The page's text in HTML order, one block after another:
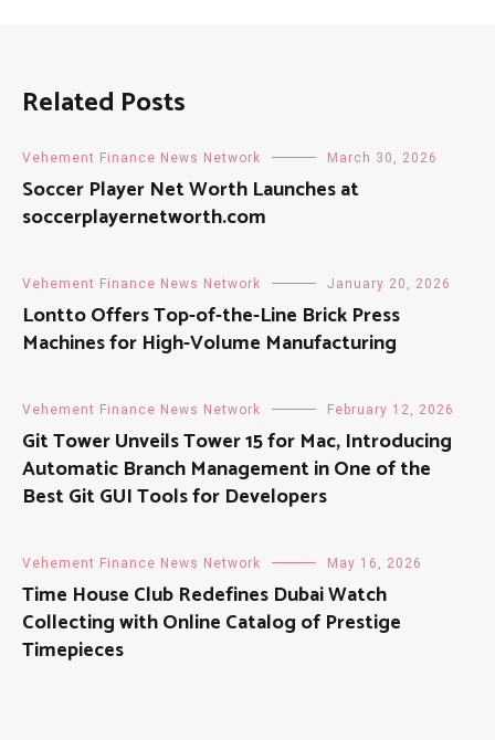
Related Posts
Vehement Finance News Network March 30, 2026
Soccer Player Net Worth Launches at
soccerplayernetworth.com
Vehement Finance News Network January 20, 2026
Lontto Offers Top-of-the-Line Brick Press
Machines for High-Volume Manufacturing
Vehement Finance News Network February 12, 2026
Git Tower Unveils Tower 15 for Mac, Introducing
Automatic Branch Management in One of the
Best Git GUI Tools for Developers
Vehement Finance News Network May 16, 2026
Time House Club Redefines Dubai Watch
Collecting with Online Catalog of Prestige
Timepieces